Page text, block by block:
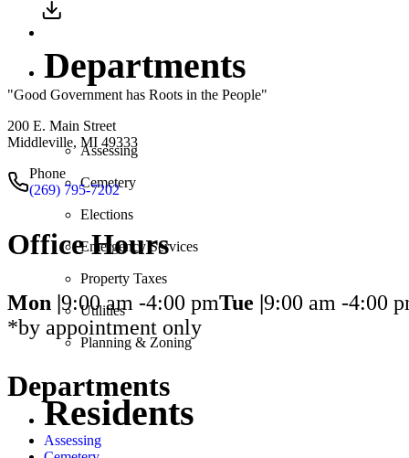
Departments
Assessing
Cemetery
Elections
Emergency Services
Property Taxes
Utilities
Planning & Zoning
Residents
"Good Government has Roots in the People"
200 E. Main Street
Middleville, MI 49333
Phone
(269) 795-7202
Office Hours
Mon | 9:00 am -4:00 pmTue | 9:00 am -4:00
*by appointment only
Departments
Assessing